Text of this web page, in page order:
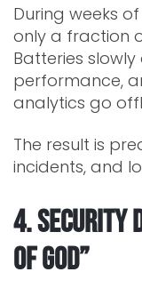
During weeks
only a fraction
Batteries
performance,
analytics go
The result is
incidents, and
4. Security
of God”